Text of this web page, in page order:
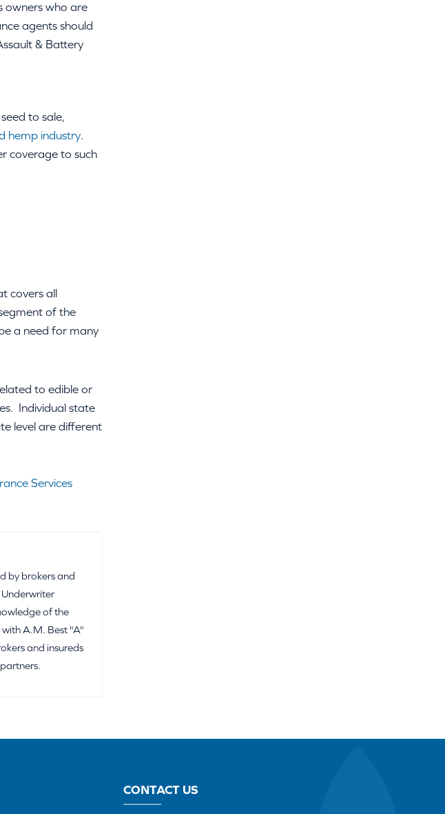
owners who are
agents should
& Battery
to sale,
hemp industry.
coverage to such
covers all
of the
a need for many
to edible or
Individual state
level are different
Services
by brokers and
of the
A.M. Best "A"
and insureds
CONTACT US